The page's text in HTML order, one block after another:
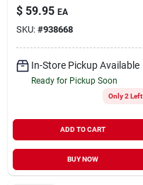
$ 59.95 EA
SKU: #938668
In-Store Pickup Available
Ready for Pickup Soon
Only 2 Left
ADD TO CART
BUY NOW